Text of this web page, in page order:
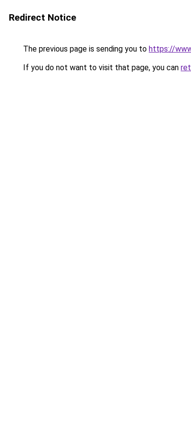
Redirect Notice
The previous page is sending you to https://
If you do not want to visit that page, you can